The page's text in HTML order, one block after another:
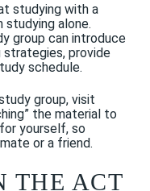
studying with a
alone.
group can introduce
provide
schedule.
group, visit
the material to
yourself, so
or a friend.
THE ACT